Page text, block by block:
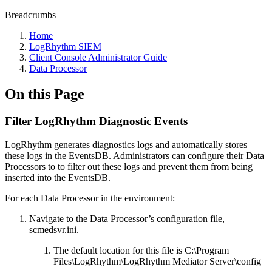
Breadcrumbs
Home
LogRhythm SIEM
Client Console Administrator Guide
Data Processor
On this Page
Filter LogRhythm Diagnostic Events
LogRhythm generates diagnostics logs and automatically stores
these logs in the EventsDB. Administrators can configure their Data
Processors to to filter out these logs and prevent them from being
inserted into the EventsDB.
For each Data Processor in the environment:
Navigate to the Data Processor’s configuration file,
scmedsvr.ini.
The default location for this file is C:\Program
Files\LogRhythm\LogRhythm Mediator Server\config